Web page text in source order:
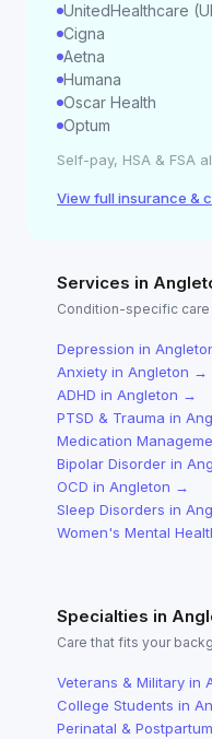
UnitedHealthcare
Cigna
Aetna
Humana
Oscar Health
Optum
Self-pay, HSA & FSA
View full insurance &
Services in
Condition-specific care
Depression in
Anxiety in Angleton →
ADHD in Angleton →
PTSD & Trauma in
Medication
Bipolar Disorder in
OCD in Angleton →
Sleep Disorders in
Women's Mental
Specialties in
Care that fits your
Veterans & Military in
College Students in
Perinatal & Postpartum